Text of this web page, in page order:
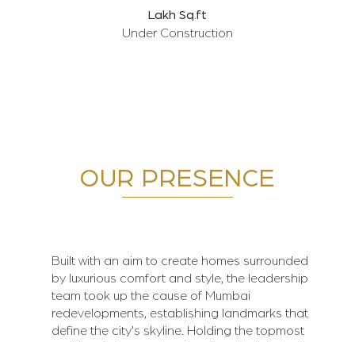
Lakh Sq.ft
Under Construction
OUR PRESENCE
Built with an aim to create homes surrounded
by luxurious comfort and style, the leadership
team took up the cause of Mumbai
redevelopments, establishing landmarks that
define the city's skyline. Holding the topmost